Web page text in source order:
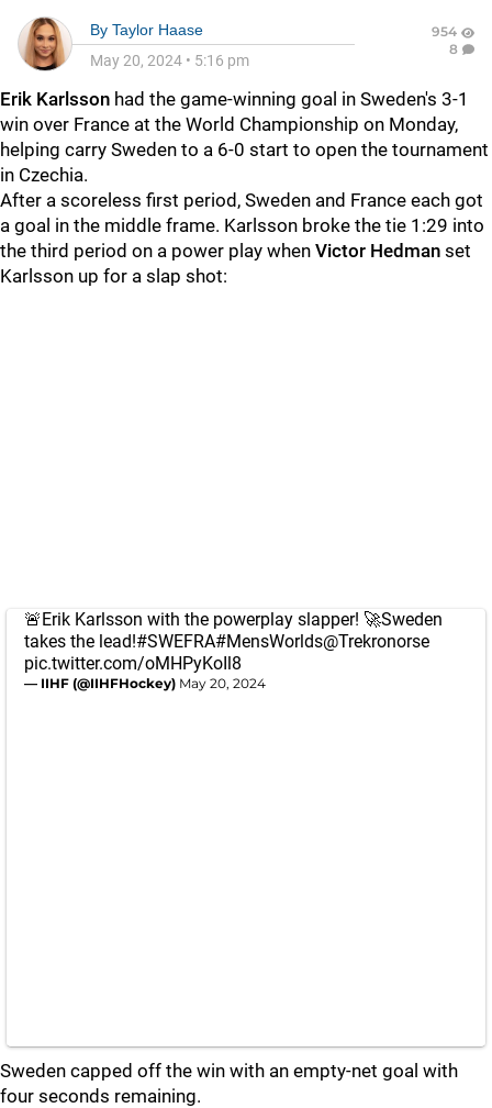
By Taylor Haase
May 20, 2024 • 5:16 pm
954
8
Erik Karlsson had the game-winning goal in Sweden's 3-1
win over France at the World Championship on Monday,
helping carry Sweden to a 6-0 start to open the tournament
in Czechia.
After a scoreless first period, Sweden and France each got
a goal in the middle frame. Karlsson broke the tie 1:29 into
the third period on a power play when Victor Hedman set
Karlsson up for a slap shot:
🚨Erik Karlsson with the powerplay slapper! 🚀Sweden
takes the lead!#SWEFRA#MensWorlds@Trekronorse
pic.twitter.com/oMHPyKoIl8
— IIHF (@IIHFHockey) May 20, 2024
Sweden capped off the win with an empty-net goal with
four seconds remaining.